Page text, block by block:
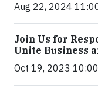
Aug 22, 2024
Join Us for
Unite Business
Oct 19, 2023